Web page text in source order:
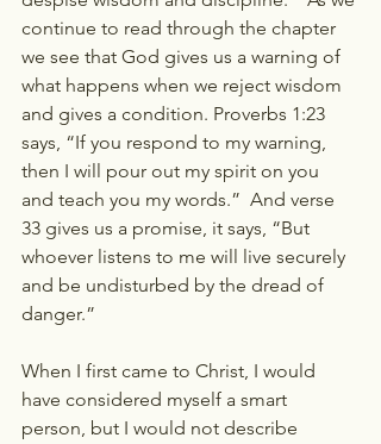
continue to read through the chapter
we see that God gives us a warning of
what happens when we reject wisdom
and gives a condition. Proverbs 1:23
says, “If you respond to my warning,
then I will pour out my spirit on you
and teach you my words.”  And verse
33 gives us a promise, it says, “But
whoever listens to me will live securely
and be undisturbed by the dread of
danger.”
When I first came to Christ, I would
have considered myself a smart
person, but I would not describe